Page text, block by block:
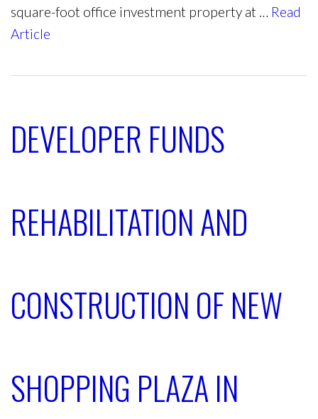
square-foot office investment property at … Read
Article
DEVELOPER FUNDS
REHABILITATION AND
CONSTRUCTION OF NEW
SHOPPING PLAZA IN